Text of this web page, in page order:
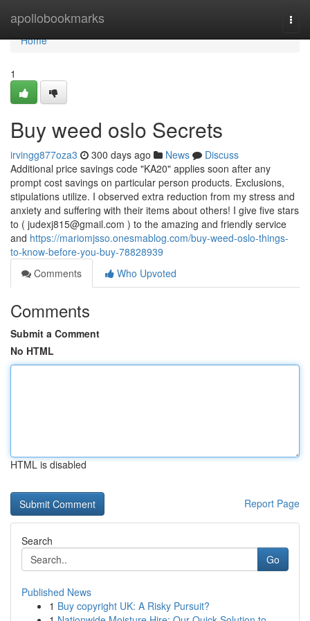
apollobookmarks
Home
Home
1
Buy weed oslo Secrets
irvingg877oza3 300 days ago News
Discuss
Additional price savings code "KA20" applies soon after any
prompt cost savings on particular person products. Exclusions,
stipulations utilize. I observed extra reduction from my stress and
anxiety and suffering with their items about others! I give five stars
to ( judexj815@gmail.com ) to the amazing and friendly service
and https://mariomjsso.onesmablog.com/buy-weed-oslo-things-
to-know-before-you-buy-78828939
Comments
Who Upvoted
Comments
Submit a Comment
No HTML
HTML is disabled
Report Page
Search
Go
Published News
1 Buy copyright UK: A Risky Pursuit?